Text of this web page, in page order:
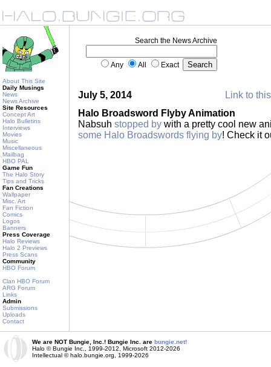
About This Site
Daily Musings
News
News Archive
Site Resources
Concept Art
Halo Bulletins
Interviews
Movies
Music
Miscellaneous
Mailbag
HBO PAL
Game Fun
The Halo Story
Tips and Tricks
Fan Creations
Wallpaper
Misc. Art
Fan Fiction
Comics
Logos
Banners
Press Coverage
Halo Reviews
Halo 2 Previews
Press Scans
Community
HBO Forum
Clan HBO Forum
ARG Forum
Links
Admin
Submissions
Uploads
Contact
Search the News Archive
Any All Exact
July 5, 2014
Link to
Halo Broadsword Flyby Animation
Nabsuh stopped by with a pretty cool new
some Halo Broadswords flying by! Check it
We are NOT Bungie, Inc.! Bungie Inc. are bungie.net!
Halo © Bungie Inc., 1999-2012, Microsoft 2012-2026
Intellectual © halo.bungie.org, 1999-2026